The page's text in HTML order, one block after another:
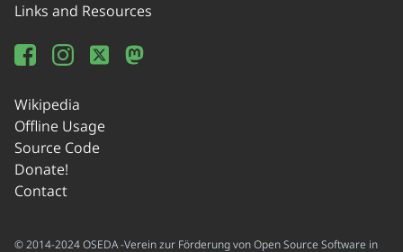
Links and Resources
Wikipedia
Offline Usage
Source Code
Donate!
Contact
© 2014-2024 OSEDA -Verein zur Förderung von Open Source Software in